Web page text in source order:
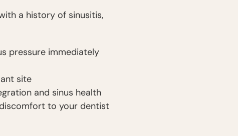
a history of sinusitis,
pressure immediately
site
and sinus health
to your dentist